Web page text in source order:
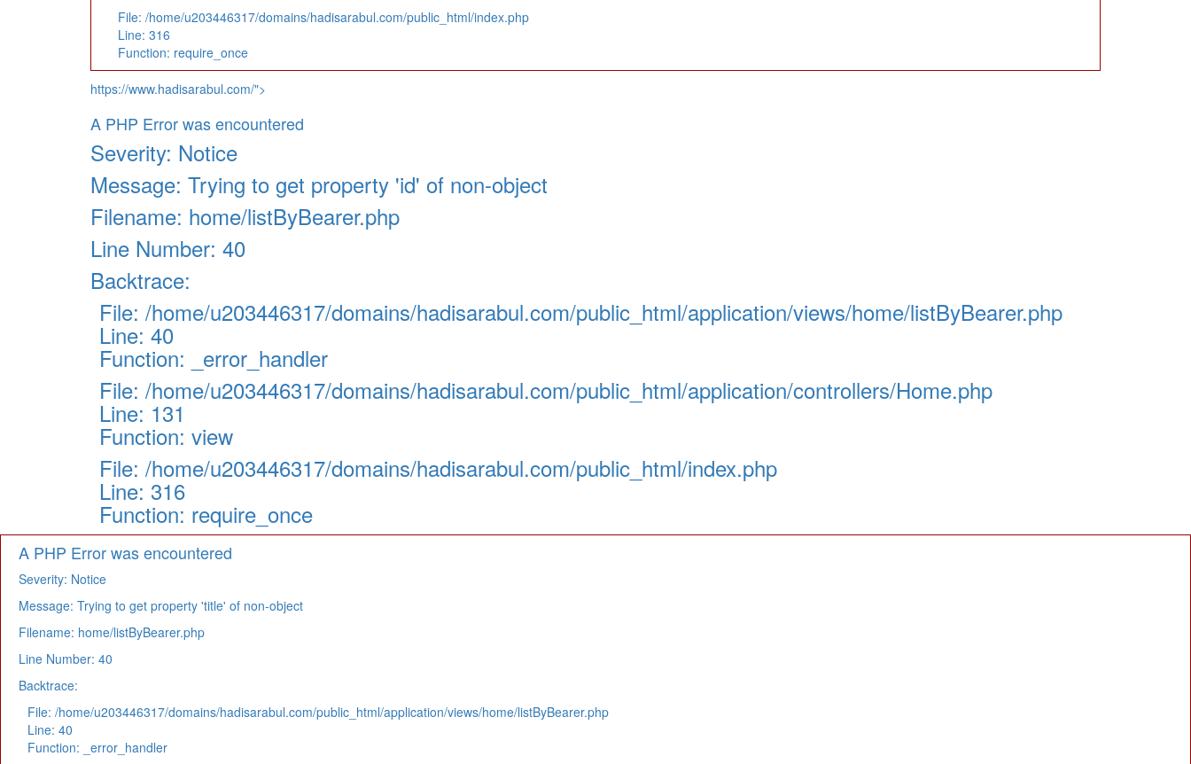
File: /home/u203446317/domains/hadisarabul.com/public_html/index.php
Line: 316
Function: require_once
https://www.hadisarabul.com/">
A PHP Error was encountered
Severity: Notice
Message: Trying to get property 'id' of non-object
Filename: home/listByBearer.php
Line Number: 40
Backtrace:
File: /home/u203446317/domains/hadisarabul.com/public_html/application/views/home/listByBearer.php
Line: 40
Function: _error_handler
File: /home/u203446317/domains/hadisarabul.com/public_html/application/controllers/Home.php
Line: 131
Function: view
File: /home/u203446317/domains/hadisarabul.com/public_html/index.php
Line: 316
Function: require_once
A PHP Error was encountered
Severity: Notice
Message: Trying to get property 'title' of non-object
Filename: home/listByBearer.php
Line Number: 40
Backtrace:
File: /home/u203446317/domains/hadisarabul.com/public_html/application/views/home/listByBearer.php
Line: 40
Function: _error_handler